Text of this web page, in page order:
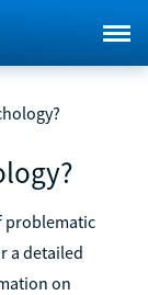
problematic
a detailed
on